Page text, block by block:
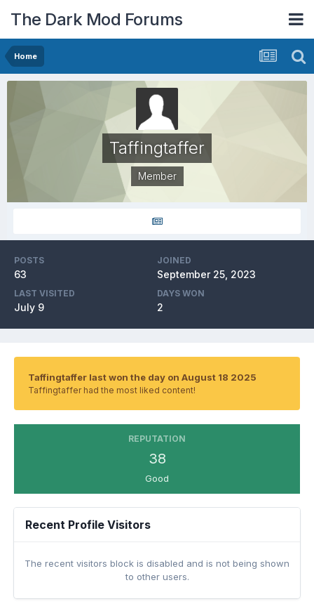
The Dark Mod Forums
Home
Taffingtaffer
Member
POSTS
63
JOINED
September 25, 2023
LAST VISITED
July 9
DAYS WON
2
Taffingtaffer last won the day on August 18 2025
Taffingtaffer had the most liked content!
REPUTATION
38
Good
Recent Profile Visitors
The recent visitors block is disabled and is not being shown
to other users.